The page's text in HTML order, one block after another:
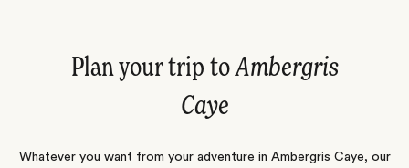
Plan your trip toAmbergris
Caye
Whatever you want from your adventure in Ambergris Caye, our